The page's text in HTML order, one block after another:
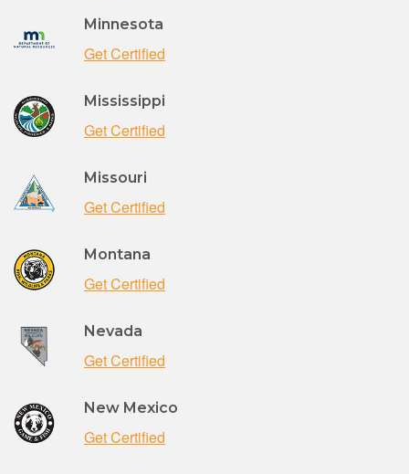
Minnesota
Get Certified
Mississippi
Get Certified
Missouri
Get Certified
Montana
Get Certified
Nevada
Get Certified
New Mexico
Get Certified